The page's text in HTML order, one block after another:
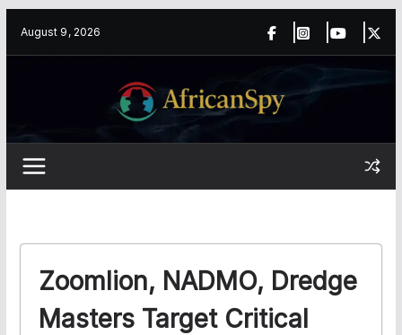
August 9, 2026
Zoomlion, NADMO, Dredge
Masters Target Critical